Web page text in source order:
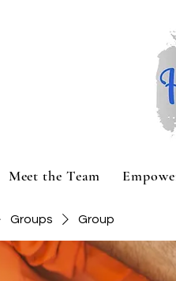
Meet the Team
Groups Group